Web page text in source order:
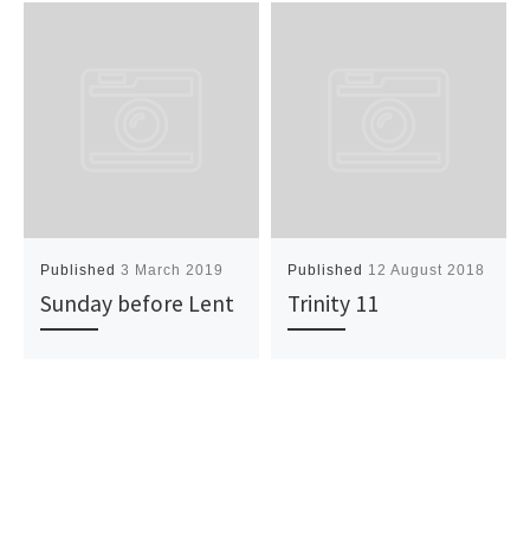
Published3 March 2019
Sunday before Lent
Published 12 August 2018
Trinity 11